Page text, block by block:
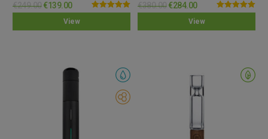
View
€249.00 €139.00
View
€380.00 €284.00